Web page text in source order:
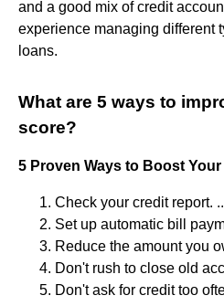
and a good mix of credit
experience managing different
loans.
What are 5 ways to
score?
5 Proven Ways to Boost
Check your credit report.
Set up automatic bill
Reduce the amount you
Don't rush to close old
Don't ask for credit too